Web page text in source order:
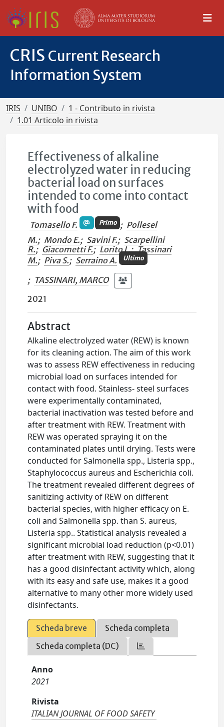
CRIS Current Research
Information System
IRIS UNIBO
1 - Contributo in rivista
1.01 Articolo in rivista
Effectiveness of alkaline
electrolyzed water in reducing
bacterial load on surfaces
intended to come into contact
with food
Tomasello F. Primo ; Pollesel
M.; Mondo E.; Savini F.; Scarpellini
R.; Giacometti F.; Lorito L.; Tassinari
M.; Piva S.; Serraino A. Ultimo
; TASSINARI, MARCO
2021
Abstract
Alkaline electrolyzed water (REW) is known
for its cleaning action. The aim of this work
was to assess REW effectiveness in reducing
microbial load on surfaces intended for
contact with food. Stainless- steel surfaces
were experimentally contaminated,
bacterial inactivation was tested before and
after treatment with REW. Treatment with
REW was operated spraying it on the
contaminated plates until drying. Tests were
conducted for Salmonella spp., Listeria spp.,
Staphylococcus aureus and Escherichia coli.
The treatment revealed different degrees of
sanitizing activity of REW on different
bacterial species, with higher efficacy on E.
coli and Salmonella spp. than S. aureus,
Listeria spp.. Statistical analysis revealed a
significant microbial load reduction (p<0.01)
after treatment with REW, suggesting that it
has a good disinfectant activity which, along
with its easy and safe use, makes it a good
alternative to many other more widely used
disinfectants.
Scheda breve
Scheda completa
Scheda completa (DC)
Anno
2021
Rivista
ITALIAN JOURNAL OF FOOD SAFETY